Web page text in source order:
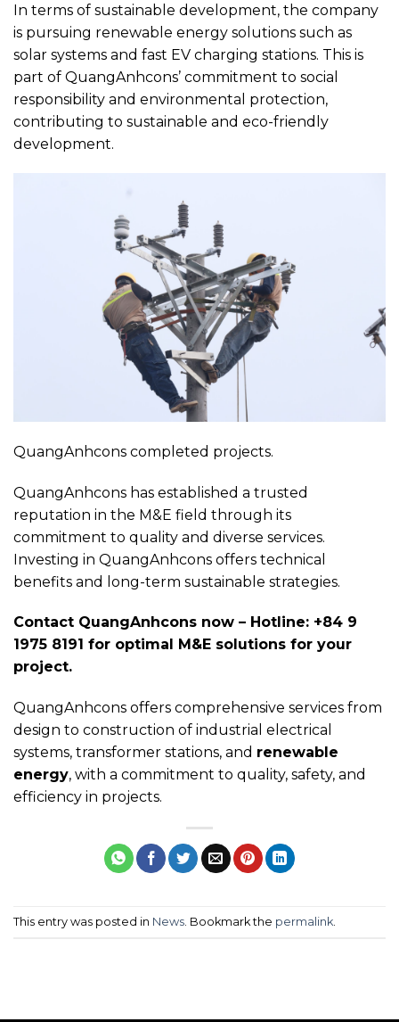
In terms of sustainable development, the company
is pursuing renewable energy solutions such as
solar systems and fast EV charging stations. This is
part of QuangAnhcons’ commitment to social
responsibility and environmental protection,
contributing to sustainable and eco-friendly
development.
QuangAnhcons completed projects.
QuangAnhcons has established a trusted
reputation in the M&E field through its
commitment to quality and diverse services.
Investing in QuangAnhcons offers technical
benefits and long-term sustainable strategies.
Contact QuangAnhcons now – Hotline: +84 9
1975 8191 for optimal M&E solutions for your
project.
QuangAnhcons offers comprehensive services from
design to construction of industrial electrical
systems, transformer stations, and renewable
energy, with a commitment to quality, safety, and
efficiency in projects.
This entry was posted in News . Bookmark the permalink